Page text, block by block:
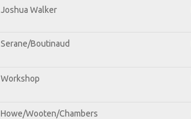
Joshua Walker
Serane/Boutinaud
Workshop
Howe/Wooten/Chambers